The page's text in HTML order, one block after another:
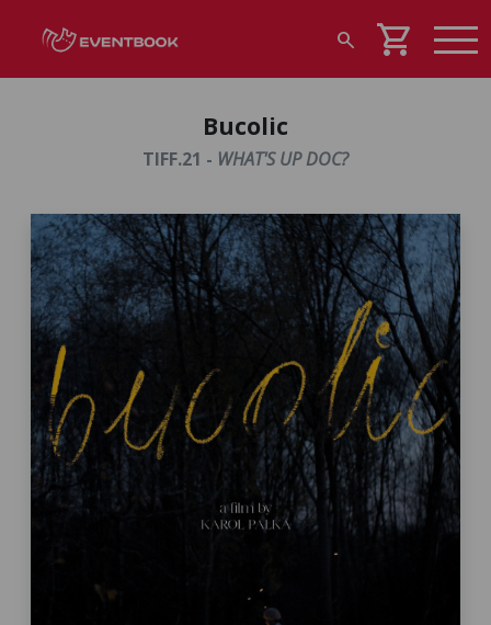
search shopping_cart
Bucolic
TIFF.21 - WHAT'S UP DOC?